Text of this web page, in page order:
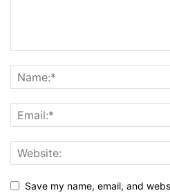
Save my name, email, and